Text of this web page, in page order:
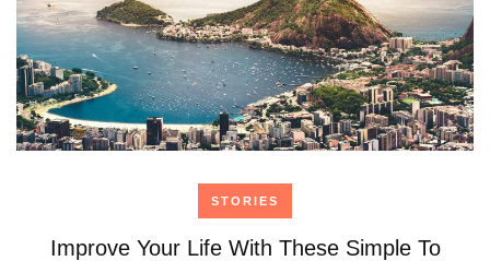
STORIES
Improve Your Life With These Simple To